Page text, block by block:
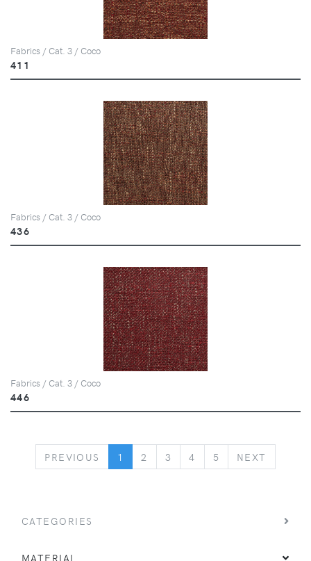
Fabrics / Cat. 3 / Coco
411
Fabrics / Cat. 3 / Coco
436
Fabrics / Cat. 3 / Coco
446
PREVIOUS PREVIOUS
1 2 3 4 5 NEXT
CATEGORIES
MATERIAL